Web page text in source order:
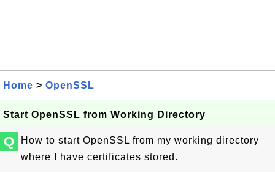
Home > OpenSSL
Start OpenSSL from Working Directory
Q
How to start OpenSSL from my working directory
where I have certificates stored.